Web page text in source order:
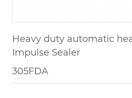
Heavy duty automatic
Impulse Sealer
305FDA